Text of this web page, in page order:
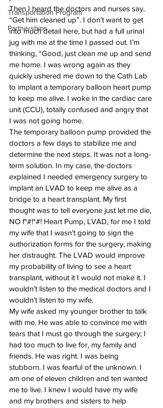
Transportation Program
Partnerships
Then I heard the doctors and nurses say,
“Get him cleaned up”. I don’t want to get
into much detail here, but had a full urinal
jug with me at the time I passed out. I’m
thinking, “Good, just clean me up and send
me home. I was wrong again as they
quickly ushered me down to the Cath Lab
to implant a temporary balloon heart pump
to keep me alive. I woke in the cardiac care
unit (CCU), totally confused and angry that
I was not going home.
The temporary balloon pump provided the
doctors a few days to stabilize me and
determine the next steps. It was not a long-
term solution. In my case, the doctors
explained I needed emergency surgery to
implant an LVAD to keep me alive as a
bridge to a heart transplant. My first
thought was to tell everyone just let me die,
NO f*#!*#! Heart Pump, LVAD, for me I told
my wife that I wasn’t going to sign the
authorization forms for the surgery, making
her distraught. The LVAD would improve
my probability of living to see a heart
transplant, without it I would not make it. I
wouldn’t listen to the medical doctors and I
wouldn’t listen to my wife.
My wife asked my younger brother to talk
with me. He was able to convince me with
tears that I must go through the surgery; I
had too much to live for, my family and
friends. He was right. I was being
stubborn. I was fearful of the unknown. I
am one of eleven children and ten wanted
me to live. I knew I would have my wife
and my brothers and sisters to help